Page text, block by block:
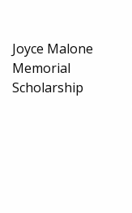
Joyce Malone
Memorial
Scholarship